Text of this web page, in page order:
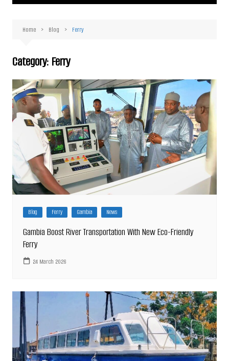
Home Blog Ferry
Category: Ferry
Blog Ferry Gambia News
Gambia Boost River Transportation With New Eco-Friendly
Ferry
24 March 2026